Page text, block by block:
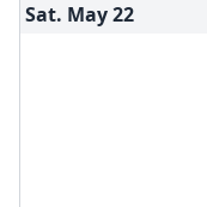
Sat. May22